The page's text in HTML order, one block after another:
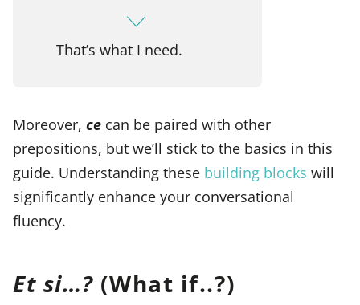
That’s what I need.
Moreover, ce can be paired with other
prepositions, but we’ll stick to the basics in this
guide. Understanding these building blocks will
significantly enhance your conversational
fluency.
Et si…? (What if..?)